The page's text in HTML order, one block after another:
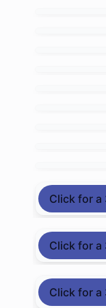
Click for a
Click for a
Click for a